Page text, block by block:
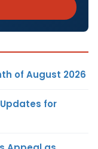
of August 2026
for